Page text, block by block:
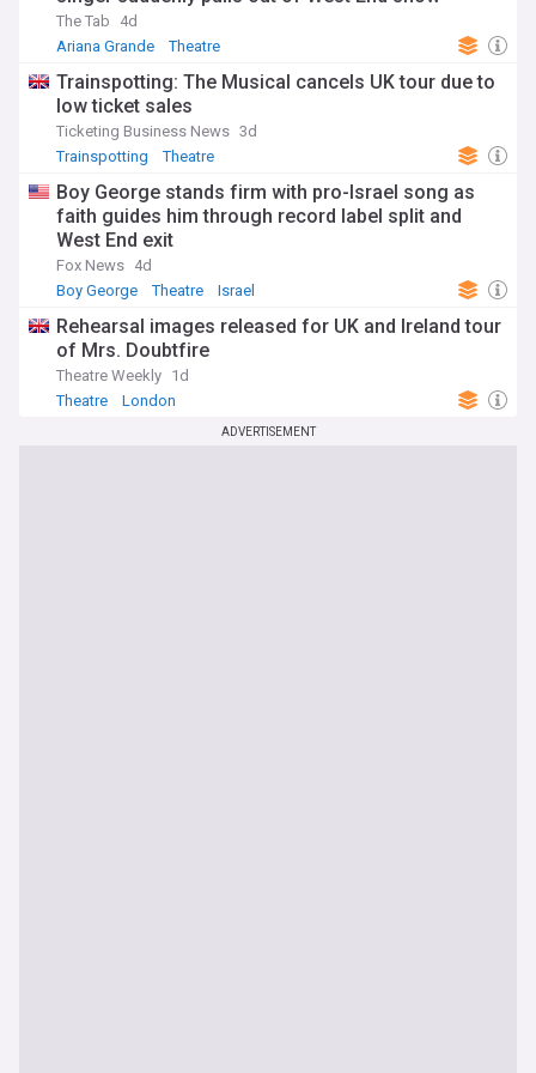
restore Broadway's historic theatres, ensuring that these
New York City's landscape for generations to come.
Our NewsNow feed on Broadway is constantly updated with
professionals, and casual fans alike have access to the
most current and comprehensive coverage of this iconic
institution. Whether you're planning a trip to New York City,
looking for updates on your favourite shows and
performers, or simply fascinated by the world of theatre,
our Broadway feed is your essential resource.
The Tab
4d
Ariana Grande
Theatre
Trainspotting: The Musical cancels UK tour due to
low ticket sales
Ticketing Business News 3d
Trainspotting
Theatre
Boy George stands firm with pro-Israel song as
faith guides him through record label split and
West End exit
Fox News 4d
Boy George
Theatre Israel
Rehearsal images released for UK and Ireland tour
of Mrs. Doubtfire
Theatre Weekly 1d
Theatre
London
ADVERTISEMENT